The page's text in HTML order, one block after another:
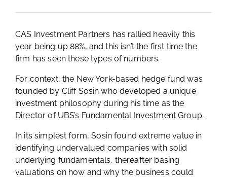
CAS Investment Partners has rallied heavily this
year being up 88%, and this isn’t the first time the
firm has seen these types of numbers.
For context, the New York-based hedge fund was
founded by Cliff Sosin who developed a unique
investment philosophy during his time as the
Director of UBS’s Fundamental Investment Group.
In its simplest form, Sosin found extreme value in
identifying undervalued companies with solid
underlying fundamentals, thereafter basing
valuations on how and why the business could